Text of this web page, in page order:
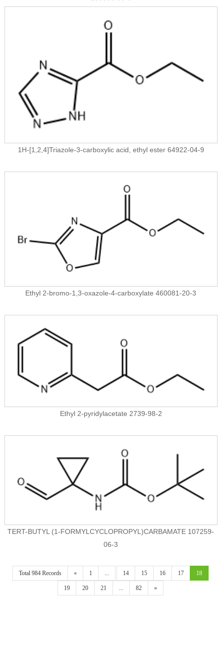
1H-[1,2,4]Triazole-3-carboxylic acid, ethyl ester 64922-04-9
Ethyl 2-bromo-1,3-oxazole-4-carboxylate 460081-20-3
Ethyl 2-pyridylacetate 2739-98-2
TERT-BUTYL (1-FORMYLCYCLOPROPYL)CARBAMATE 107259-
06-3
Total 984 Records « 1 14 15 16 17 18
19 20 21 82 »